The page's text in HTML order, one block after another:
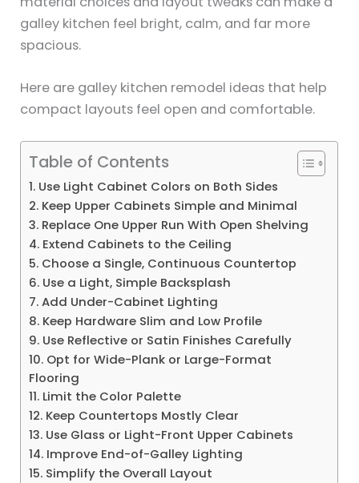
galley kitchen feel bright, calm, and far more
spacious.
Here are galley kitchen remodel ideas that help
compact layouts feel open and comfortable.
Table of Contents
1. Use Light Cabinet Colors on Both Sides
2. Keep Upper Cabinets Simple and Minimal
3. Replace One Upper Run With Open Shelving
4. Extend Cabinets to the Ceiling
5. Choose a Single, Continuous Countertop
6. Use a Light, Simple Backsplash
7. Add Under-Cabinet Lighting
8. Keep Hardware Slim and Low Profile
9. Use Reflective or Satin Finishes Carefully
10. Opt for Wide-Plank or Large-Format
Flooring
11. Limit the Color Palette
12. Keep Countertops Mostly Clear
13. Use Glass or Light-Front Upper Cabinets
14. Improve End-of-Galley Lighting
15. Simplify the Overall Layout